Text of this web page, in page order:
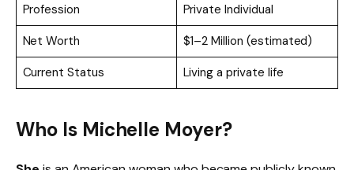
Profession
Private Individual
Net Worth
$1–2 Million (estimated)
Current Status
Living a private life
Who Is Michelle Moyer?